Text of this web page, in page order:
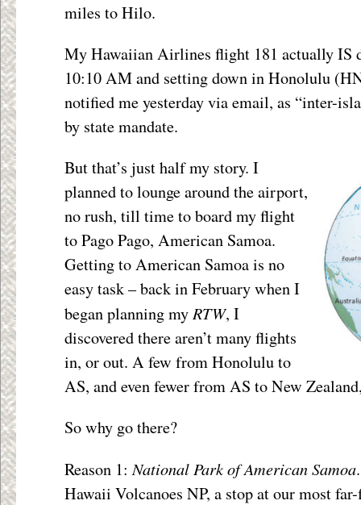
miles to Hilo.
My Hawaiian Airlines flight 181 actually IS
10:10 AM and setting down in Honolulu
notified me yesterday via email, as “inter-
by state mandate.
But that’s just half my story. I
planned to lounge around the airport,
no rush, till time to board my flight
to Pago Pago, American Samoa.
Getting to American Samoa is no
easy task – back in February when I
began planning my RTW, I
discovered there aren’t many flights
in, or out. A few from Honolulu to
AS, and even fewer from AS to New
So why go there?
Reason 1:National Park of American Samoa
Hawaii Volcanoes NP, a stop at our most